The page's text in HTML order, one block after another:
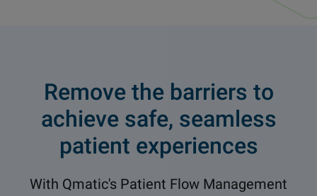
Remove the barriers to
achieve safe, seamless
patient experiences
With Qmatic's Patient Flow Management